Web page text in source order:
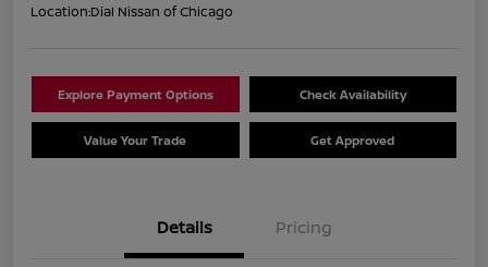
Location:Dial Nissan of Chicago
Explore Payment Options Check Availability
Value Your Trade Get Approved
Details Pricing